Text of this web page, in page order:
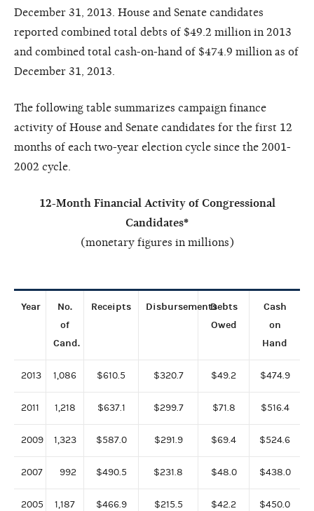
December 31, 2013. House and Senate candidates
reported combined total debts of $49.2 million in 2013
and combined total cash-on-hand of $474.9 million as of
December 31, 2013.
The following table summarizes campaign finance
activity of House and Senate candidates for the first 12
months of each two-year election cycle since the 2001-
2002 cycle.
12-Month Financial Activity of Congressional
Candidates*
(monetary figures in millions)
Year
No.
of
Cand.
Receipts DisbursementsDebts
Owed
Cash
on
Hand
2013 1,086 $610.5 $320.7 $49.2 $474.9
2011 1,218 $637.1 $299.7 $71.8 $516.4
2009 1,323 $587.0 $291.9 $69.4 $524.6
2007 992 $490.5 $231.8 $48.0 $438.0
2005 1,187 $466.9 $215.5 $42.2 $450.0